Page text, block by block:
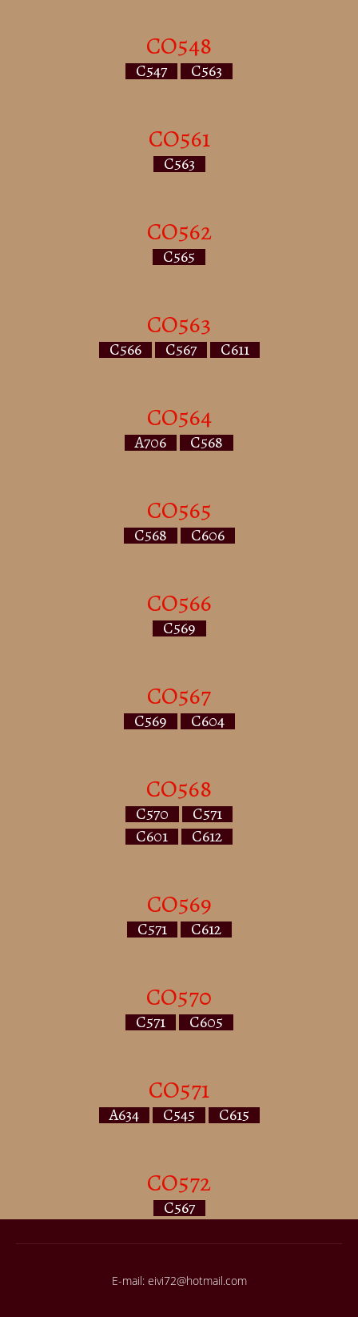
CO548
C547 C563
CO561
C563
CO562
C565
CO563
C566 C567 C611
CO564
A706 C568
CO565
C568 C606
CO566
C569
CO567
C569 C604
CO568
C570
C571
C601
C612
CO569
C571 C612
CO570
C571 C605
CO571
A634 C545 C615
CO572
C567
E-mail: eivi72@hotmail.com